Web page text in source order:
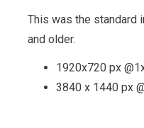
This was the standard
and older.
1920x720 px
3840 x 1440 px